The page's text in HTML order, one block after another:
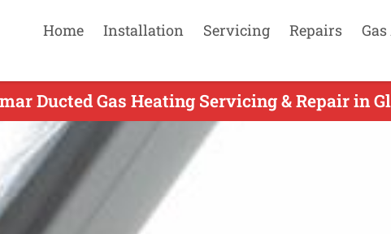
Home Installation Servicing Repairs
Ducted Gas Heating Servicing & Repair in